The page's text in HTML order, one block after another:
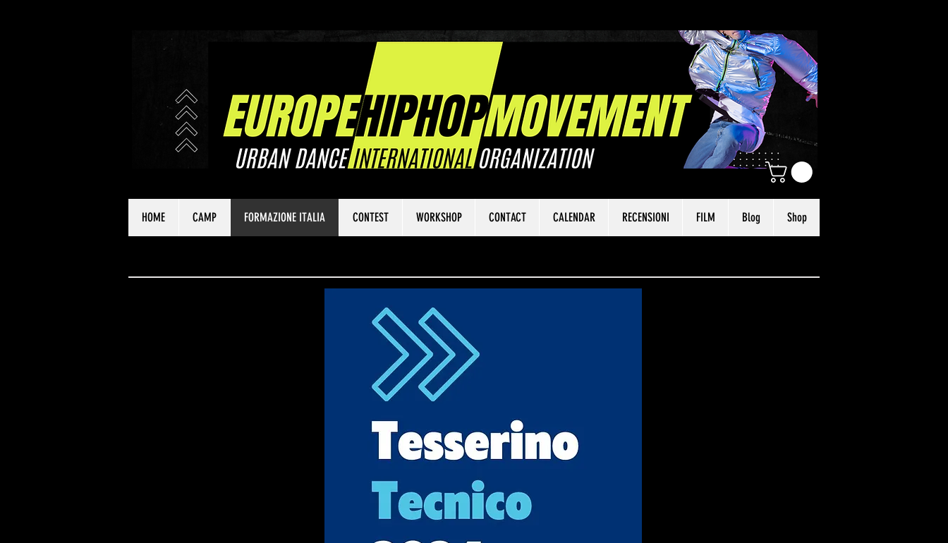
HOME CAMP FORMAZIONE ITALIA CONTEST WORKSHOP CONTACT CALENDAR RECENSIONI FILM Blog Shop